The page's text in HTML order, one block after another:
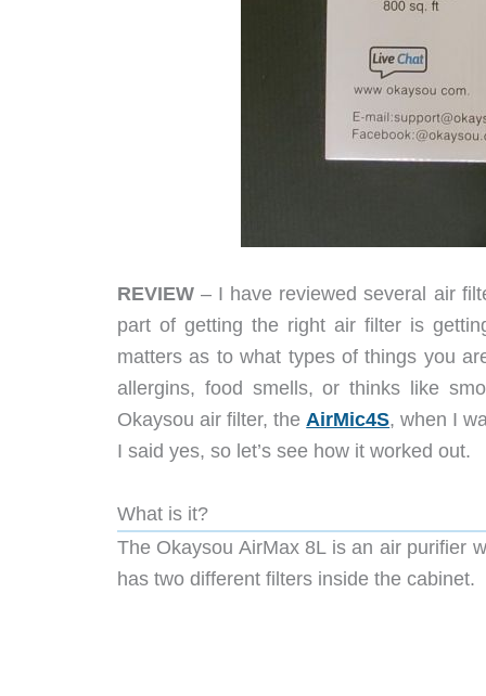
REVIEW – I have reviewed several air
part of getting the right air filter is
matters as to what types of things you
allergins, food smells, or thinks like
Okaysou air filter, the AirMic4S, when I
I said yes, so let’s see how it worked out.
What is it?
The Okaysou AirMax 8L is an air purifier
has two different filters inside the